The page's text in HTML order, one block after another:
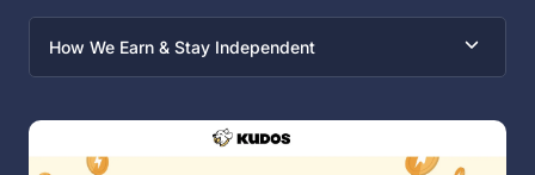
How We Earn & Stay Independent